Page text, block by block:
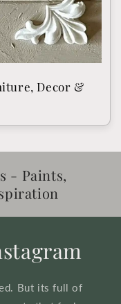
Decor &
- Paints,
But its full of